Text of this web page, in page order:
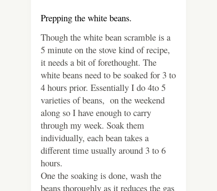
Prepping the white beans.
Though the white bean scramble is a
5 minute on the stove kind of recipe,
it needs a bit of forethought. The
white beans need to be soaked for 3 to
4 hours prior. Essentially I do 4to 5
varieties of beans, on the weekend
along so I have enough to carry
through my week. Soak them
individually, each bean takes a
different time usually around 3 to 6
hours.
One the soaking is done, wash the
beans thoroughly as it reduces the gas